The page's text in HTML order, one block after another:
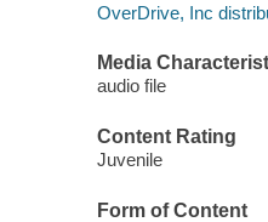
OverDrive, Inc
Media
audio file
Content Rating
Juvenile
Form of Content